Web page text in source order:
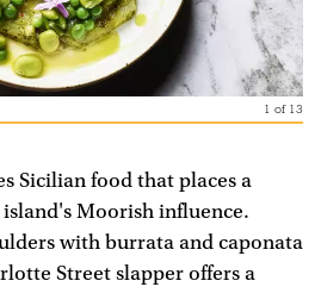
1 of 13
Sicilian food that places a
Moorish influence.
with burrata and caponata
Street slapper offers a